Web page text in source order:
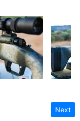
Next